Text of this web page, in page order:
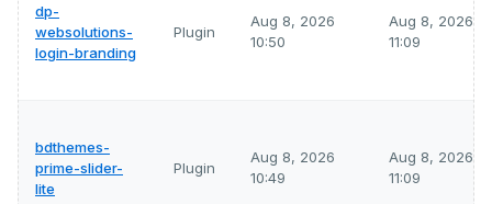
dp-
websolutions-
login-branding
Plugin
Aug 8, 2026
10:50
Aug 8, 2026
11:09
bdthemes-
prime-slider-
lite
Plugin
Aug 8, 2026
10:49
Aug 8, 2026
11:09